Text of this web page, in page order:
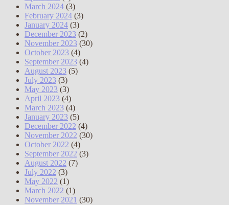
March 2024 (3)
February 2024 (3)
January 2024 (3)
December 2023 (2)
November 2023 (30)
October 2023 (4)
September 2023 (4)
August 2023 (5)
July 2023 (3)
May 2023 (3)
April 2023 (4)
March 2023 (4)
January 2023 (5)
December 2022 (4)
November 2022 (30)
October 2022 (4)
September 2022 (3)
August 2022 (7)
July 2022 (3)
May 2022 (1)
March 2022 (1)
November 2021 (30)